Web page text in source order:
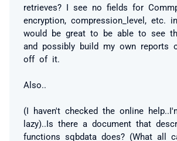
retrieves? I see no fields for
encryption, compression_level, etc.
would be great to be able to see
and possibly build my own reports
off of it.
Also..
(I haven't checked the online
lazy)..Is there a document that
functions sqbdata does? (What all